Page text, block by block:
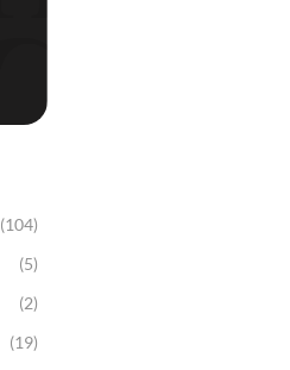
(104)
(5)
(2)
(19)